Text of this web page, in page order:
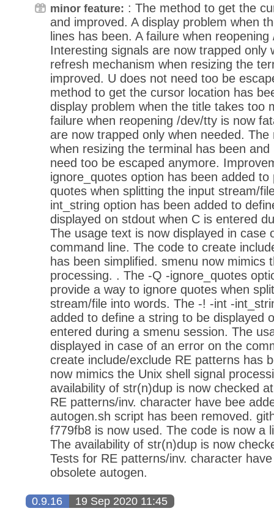
minor feature: : The method to get the
and improved. A display problem when
lines has been. A failure when
Interesting signals are now trapped only
refresh mechanism when resizing the
improved. U does not need too be
method to get the cursor location has
display problem when the title takes too
failure when reopening /dev/tty is now
are now trapped only when needed.
when resizing the terminal has been
need too be escaped anymore.
ignore_quotes option has been added
quotes when splitting the input stream/
int_string option has been added to
displayed on stdout when C is entered
The usage text is now displayed in case
command line. The code to create
has been simplified. smenu now mimics
processing. . The -Q -ignore_quotes
provide a way to ignore quotes when
stream/file into words. The -! -int -
added to define a string to be displayed
entered during a smenu session. The
displayed in case of an error on the
create include/exclude RE patterns has
now mimics the Unix shell signal
availability of str(n)dup is now checked
RE patterns/inv. character have bee
autogen.sh script has been removed.
f779fb8 is now used. The code is now a
The availability of str(n)dup is now
Tests for RE patterns/inv. character
obsolete autogen.
0.9.16 19 Sep 2020 11:45